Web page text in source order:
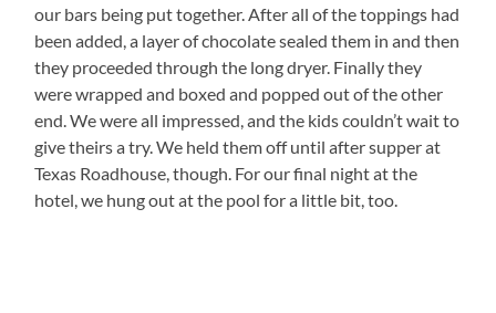
our bars being put together. After all of the toppings had
been added, a layer of chocolate sealed them in and then
they proceeded through the long dryer. Finally they
were wrapped and boxed and popped out of the other
end. We were all impressed, and the kids couldn’t wait to
give theirs a try. We held them off until after supper at
Texas Roadhouse, though. For our final night at the
hotel, we hung out at the pool for a little bit, too.